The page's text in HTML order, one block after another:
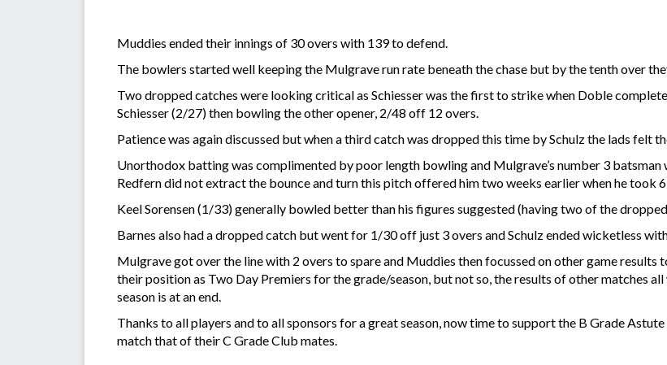
Muddies ended their innings of 30 overs with 139 to defend.
The bowlers started well keeping the Mulgrave run rate beneath the chase but by the tenth over
Two dropped catches were looking critical as Schiesser was the first to strike when Doble
Schiesser (2/27) then bowling the other opener, 2/48 off 12 overs.
Patience was again discussed but when a third catch was dropped this time by Schulz the lads felt
Unorthodox batting was complimented by poor length bowling and Mulgrave’s number 3 batsman
Redfern did not extract the bounce and turn this pitch offered him two weeks earlier when he took
Keel Sorensen (1/33) generally bowled better than his figures suggested (having two of the
Barnes also had a dropped catch but went for 1/30 off just 3 overs and Schulz ended wicketless
Mulgrave got over the line with 2 overs to spare and Muddies then focussed on other game results
their position as Two Day Premiers for the grade/season, but not so, the results of other matches
season is at an end.
Thanks to all players and to all sponsors for a great season, now time to support the B Grade
match that of their C Grade Club mates.